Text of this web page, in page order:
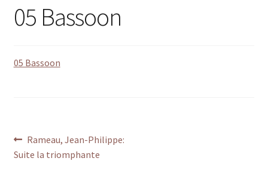
DVD’s
05 Bassoon
05 Bassoon
Post
navigation
Previous
post:
Rameau, Jean-Philippe:
Suite la triomphante